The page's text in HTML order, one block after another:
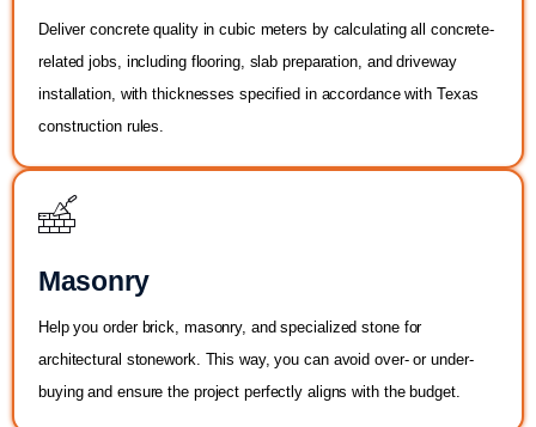
Deliver concrete quality in cubic meters by calculating all concrete-
related jobs, including flooring, slab preparation, and driveway
installation, with thicknesses specified in accordance with Texas
construction rules.
Masonry
Help you order brick, masonry, and specialized stone for
architectural stonework. This way, you can avoid over- or under-
buying and ensure the project perfectly aligns with the budget.